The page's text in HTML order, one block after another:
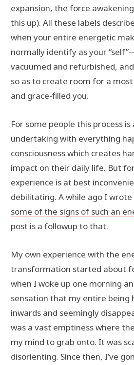
expansion, the force
this up). All these labels
when your entire energetic
normally identify as your
vacuumed and refurbished,
so as to create room for a
and grace-filled you.
For some people this process
undertaking with everything
consciousness which creates
impact on their daily life. But
experience is at best
debilitating. A while ago I
some of the signs of such an
post is a followup to that.
My own experience with the
transformation started about
when I woke up one morning
sensation that my entire being
inwards and seemingly
was a vast emptiness where
my mind to grab onto. It was
disorienting. Since then, I’ve